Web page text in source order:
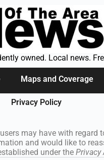
owned. Local news.
Maps and Coverage
Privacy Policy
may have with
and would like to
under the Privacy